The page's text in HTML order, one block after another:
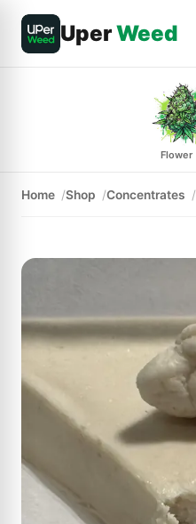
UperWeed
Flower
Home Shop Concentrates